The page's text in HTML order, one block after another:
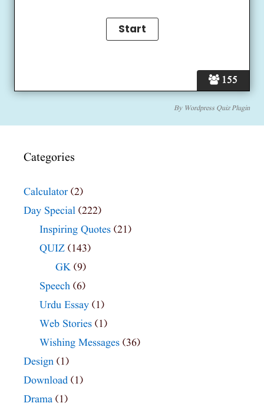
155
By Wordpress Quiz Plugin
Categories
Calculator (2)
Day Special (222)
Inspiring Quotes (21)
QUIZ (143)
GK (9)
Speech (6)
Urdu Essay (1)
Web Stories (1)
Wishing Messages (36)
Design (1)
Download (1)
Drama (1)